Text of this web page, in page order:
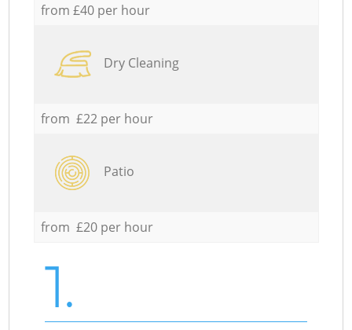
from £40 per hour
Dry Cleaning
from £22 per hour
Patio
from £20 per hour
1.